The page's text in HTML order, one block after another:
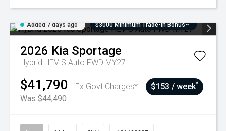
Added 7 days ago $3000 Minimum Trade-In Bonus~
2026 Kia Sportage
Hybrid HEV S Auto FWD MY27
$41,790
Ex Govt Charges*
Was $44,490
$153 / week^